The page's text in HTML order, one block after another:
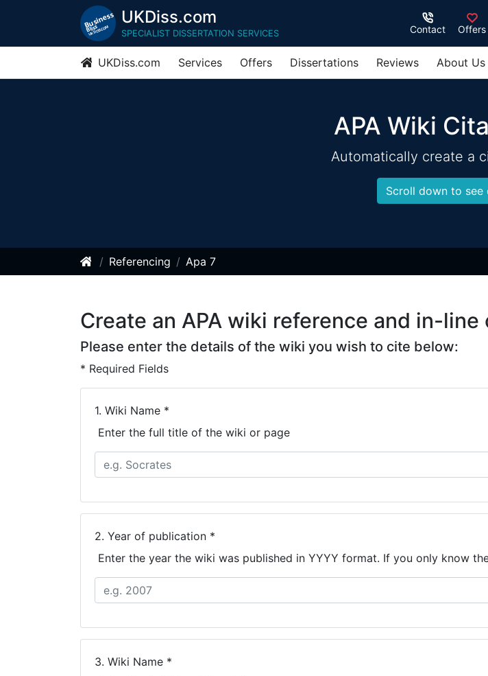
UKDiss.com
SPECIALIST DISSERTATION SERVICES Contact Offers
UKDiss.com Services Offers Dissertations Reviews About Us
APA Wiki
Automatically create a
Scroll down to see
Referencing Apa 7
Create an APA wiki reference and in-line
Please enter the details of the wiki you wish to cite below:
* Required Fields
1. Wiki Name *
Enter the full title of the wiki or page
2. Year of publication *
Enter the year the wiki was published in YYYY format. If you only know
3. Wiki Name *